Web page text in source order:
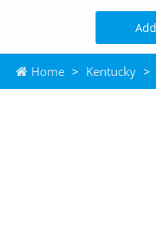
Home > Kentucky >